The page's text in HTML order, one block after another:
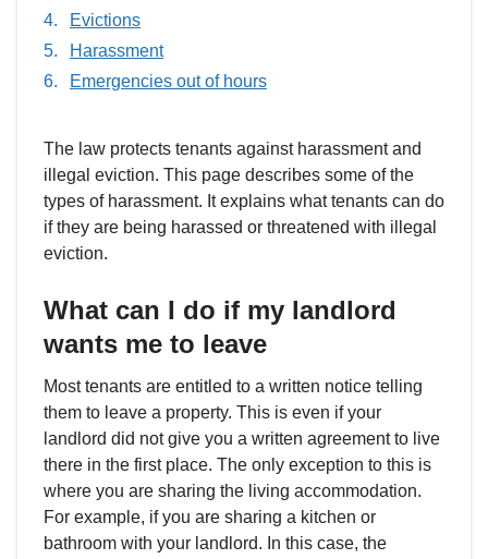
Evictions
Harassment
Emergencies out of hours
The law protects tenants against harassment and
illegal eviction. This page describes some of the
types of harassment. It explains what tenants can do
if they are being harassed or threatened with illegal
eviction.
What can I do if my landlord
wants me to leave
Most tenants are entitled to a written notice telling
them to leave a property. This is even if your
landlord did not give you a written agreement to live
there in the first place. The only exception to this is
where you are sharing the living accommodation.
For example, if you are sharing a kitchen or
bathroom with your landlord. In this case, the